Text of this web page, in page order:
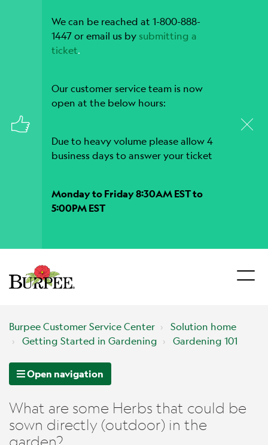
We can be reached at 1-800-888-
1447 or email us by submitting a
ticket.
Our customer service team is now
open at the below hours:
Due to heavy volume please allow 4
business days to answer your ticket
Monday to Friday 8:30AM EST to
5:00PM EST
Burpee Customer Service Center
Solution home
Getting Started in Gardening
Gardening 101
Open navigation
What are some Herbs that could be
sown directly (outdoor) in the
garden?